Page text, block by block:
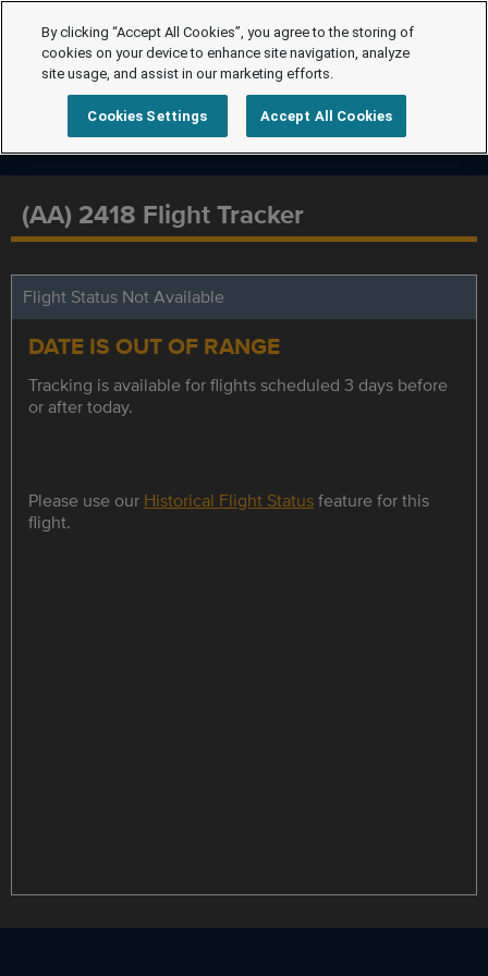
(AA) 2418 Flight Tracker
Flight Status Not Available
DATE IS OUT OF RANGE
Tracking is available for flights scheduled 3 days before
or after today.
Please use our Historical Flight Statusfeature for this
flight.
By clicking “Accept All Cookies”, you agree to the storing of
cookies on your device to enhance site navigation, analyze
site usage, and assist in our marketing efforts.
Cookies Settings Accept All Cookies